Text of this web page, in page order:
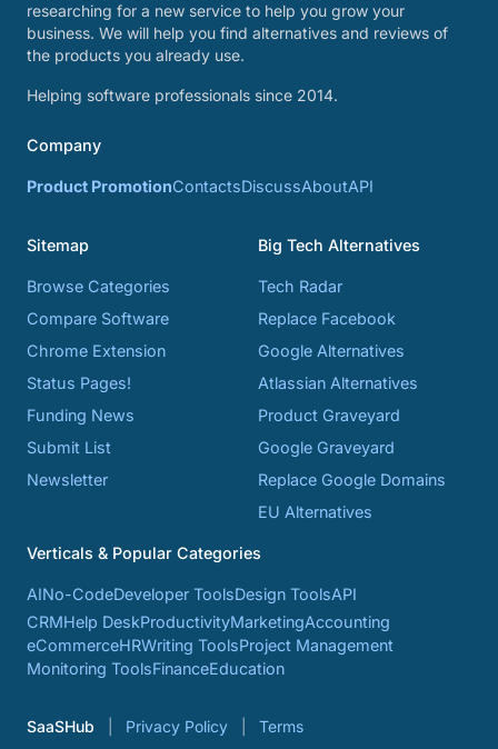
researching for a new service to help you grow your
business. We will help you find alternatives and reviews of
the products you already use.
Helping software professionals since 2014.
Company
Product PromotionContactsDiscussAboutAPI
Sitemap
Browse Categories
Compare Software
Chrome Extension
Status Pages!
Funding News
Submit List
Newsletter
Big Tech Alternatives
Tech Radar
Replace Facebook
Google Alternatives
Atlassian Alternatives
Product Graveyard
Google Graveyard
Replace Google Domains
EU Alternatives
Verticals & Popular Categories
AINo-CodeDeveloper ToolsDesign ToolsAPI
CRMHelp DeskProductivityMarketingAccounting
eCommerceHRWriting ToolsProject Management
Monitoring ToolsFinanceEducation
SaaSHub Privacy Policy Terms